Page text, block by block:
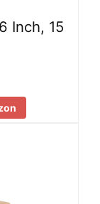
Inch, 15